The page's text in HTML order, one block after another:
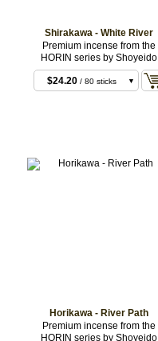
Shirakawa - White River
Premium incense from the
HORIN series by Shoyeido
$8.80 / 20 sticks
$18.70/ 10 coils
$24.20 / 80 sticks
Horikawa - River Path
Premium incense from the
HORIN series by Shoyeido
$11.00 / 20 sticks